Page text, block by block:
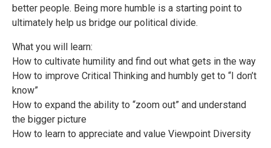
better people. Being more humble is a starting point to
ultimately help us bridge our political divide.
What you will learn:
How to cultivate humility and find out what gets in the way
How to improve Critical Thinking and humbly get to “I don’t
know”
How to expand the ability to “zoom out” and understand
the bigger picture
How to learn to appreciate and value Viewpoint Diversity